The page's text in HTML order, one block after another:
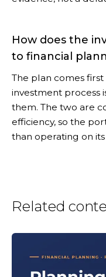
How does the
to financial
The plan comes
investment process
them. The two are
efficiency, so the
than operating on
Related